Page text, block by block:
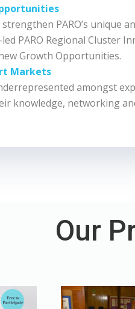
PARO’s unique
PARO Regional Cluster
Growth Opportunities.
Markets
amongst
knowledge, networking
Our